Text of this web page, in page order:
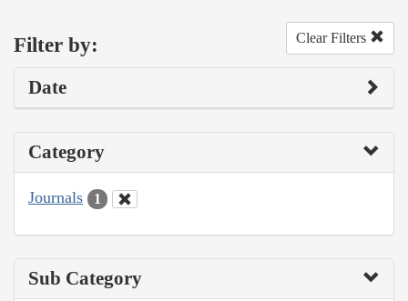
Filter by: Clear Filters
Date
Category
Journals 1
Sub Category